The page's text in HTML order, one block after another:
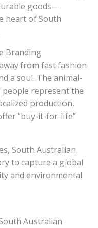
goods—
heart of South
Branding
from fast fashion
a soul. The animal-
represent the
production,
“buy-it-for-life”
South Australian
to capture a global
and environmental
Australian